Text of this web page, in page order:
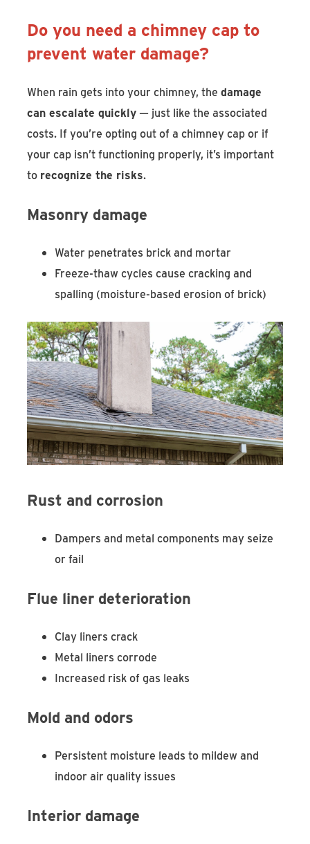
Do you need a chimney cap to
prevent water damage?
When rain gets into your chimney, thedamage
can escalate quickly — just like the associated
costs. If you’re opting out of a chimney cap or if
your cap isn’t functioning properly, it’s important
to recognize the risks.
Masonry damage
Water penetrates brick and mortar
Freeze-thaw cycles cause cracking and
spalling (moisture-based erosion of brick)
Rust and corrosion
Dampers and metal components may seize
or fail
Flue liner deterioration
Clay liners crack
Metal liners corrode
Increased risk of gas leaks
Mold and odors
Persistent moisture leads to mildew and
indoor air quality issues
Interior damage